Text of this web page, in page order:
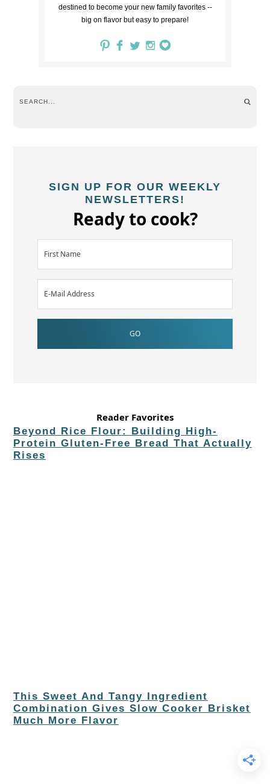
destined to become your new family favorites --
big on flavor but easy to prepare!
SIGN UP FOR OUR WEEKLY
NEWSLETTERS!
Ready to cook?
Reader Favorites
Beyond Rice Flour: Building High-
Protein Gluten-Free Bread That Actually
Rises
This Sweet And Tangy Ingredient
Combination Gives Slow Cooker Brisket
Much More Flavor